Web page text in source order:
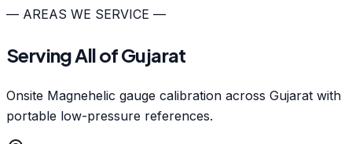
— AREAS WE SERVICE —
Serving All of Gujarat
Onsite Magnehelic gauge calibration across Gujarat with
portable low-pressure references.